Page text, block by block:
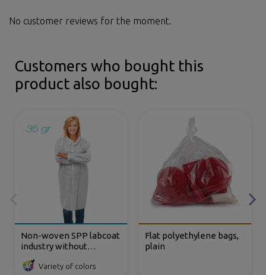
No customer reviews for the moment.
Customers who bought this
product also bought:
Non-woven SPP labcoat
industry without
Variety of colors
Flat polyethylene bags,
plain